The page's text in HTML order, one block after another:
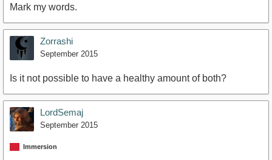
Mark my words.
Zorrashi
September 2015
Is it not possible to have a healthy amount of both?
LordSemaj
September 2015
Immersion